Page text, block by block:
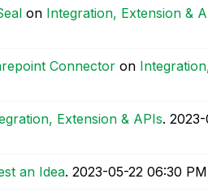
on Integration, Extension &
Connector on
Extension & APIs.
an Idea. ‎2023-05-22 06:30 PM